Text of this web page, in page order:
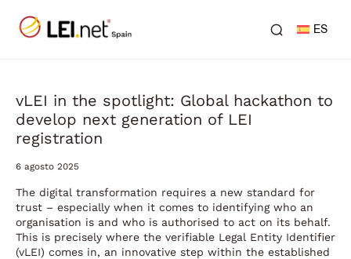
ES
vLEI in the spotlight: Global hackathon to
develop next generation of LEI
registration
6 agosto 2025
The digital transformation requires a new standard for
trust – especially when it comes to identifying who an
organisation is and who is authorised to act on its behalf.
This is precisely where the verifiable Legal Entity Identifier
(vLEI) comes in, an innovative step within the established